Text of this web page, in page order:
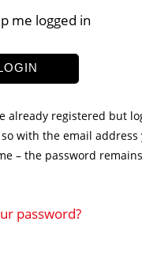
me logged in
already registered but
with the email
– the password
password?